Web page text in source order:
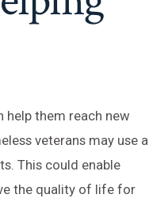
help them reach new
veterans may use a
This could enable
the quality of life for